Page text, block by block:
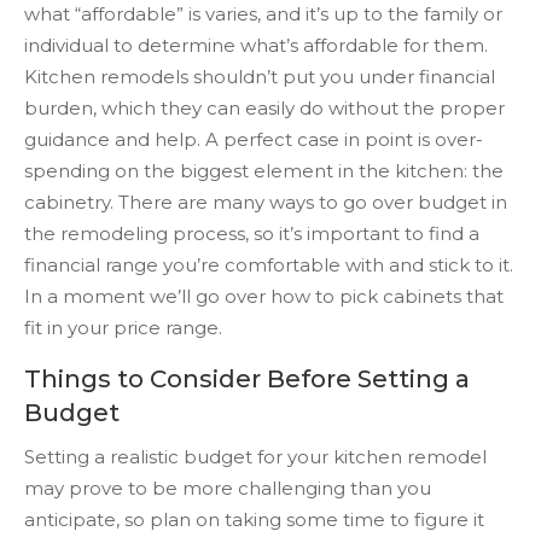
what “affordable” is varies, and it’s up to the family or
individual to determine what’s affordable for them.
Kitchen remodels shouldn’t put you under financial
burden, which they can easily do without the proper
guidance and help. A perfect case in point is over-
spending on the biggest element in the kitchen: the
cabinetry. There are many ways to go over budget in
the remodeling process, so it’s important to find a
financial range you’re comfortable with and stick to it.
In a moment we’ll go over how to pick cabinets that
fit in your price range.
Things to Consider Before Setting a
Budget
Setting a realistic budget for your kitchen remodel
may prove to be more challenging than you
anticipate, so plan on taking some time to figure it